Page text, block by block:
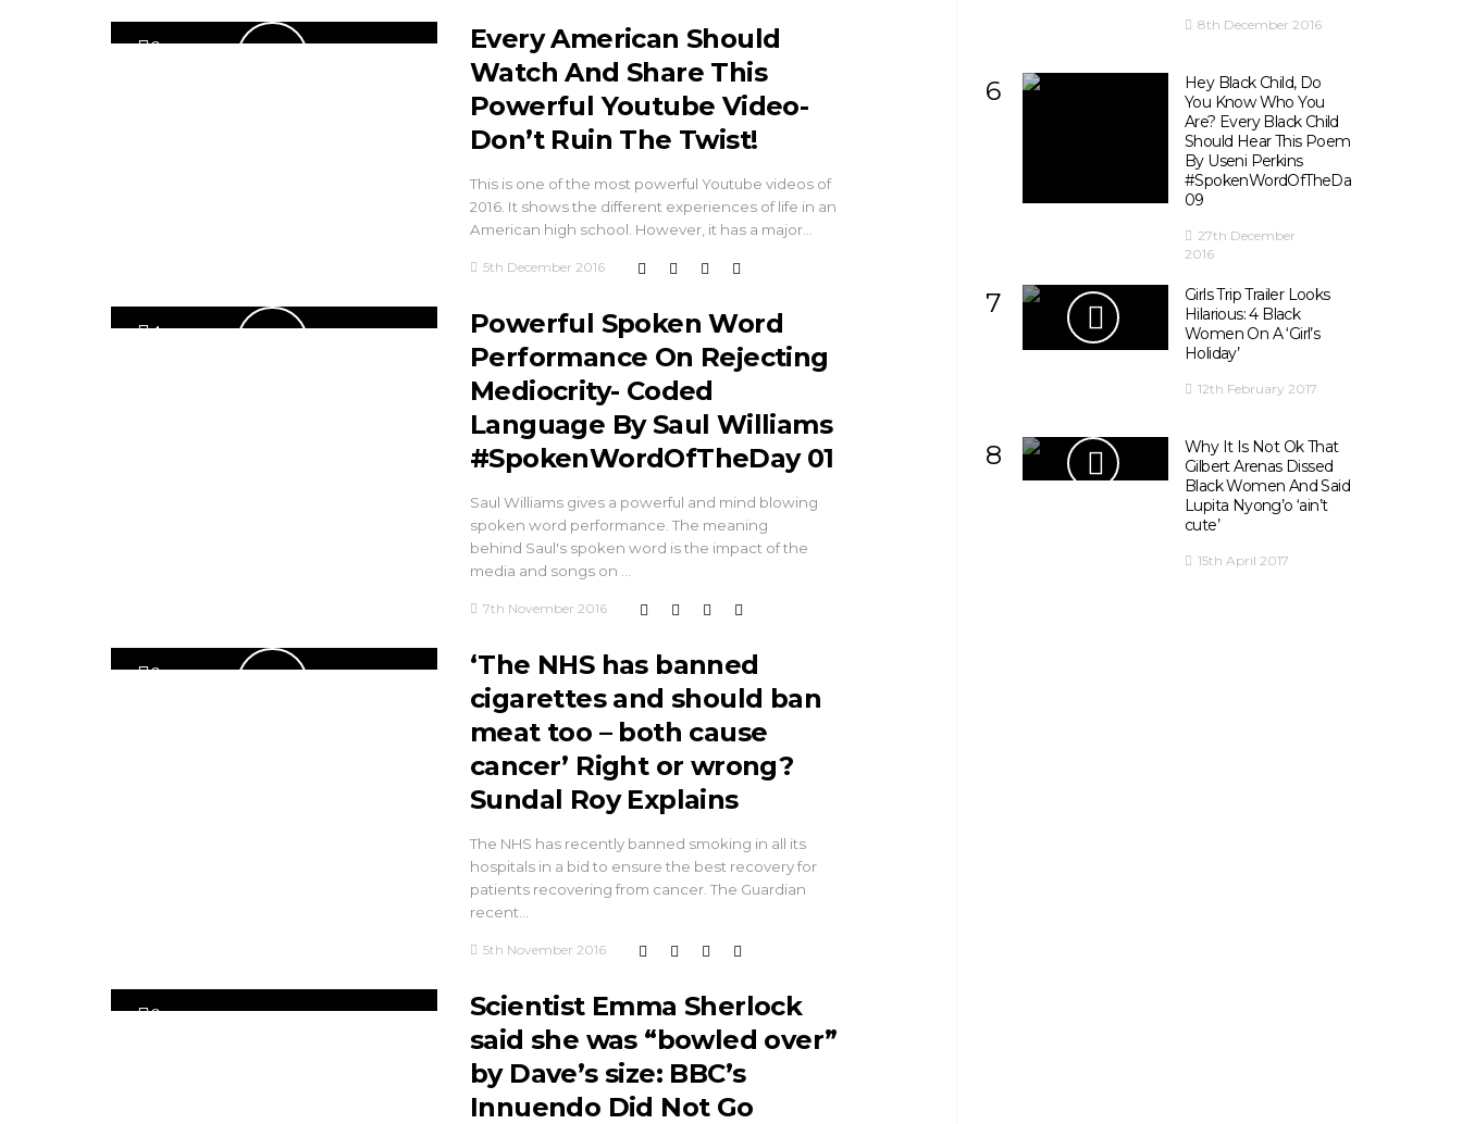
0
Every American Should
Watch And Share This
Powerful Youtube Video-
Don’t Ruin The Twist!
This is one of the most powerful Youtube videos of
2016. It shows the different experiences of life in an
American high school. However, it has a major…
5th December 2016
4
Powerful Spoken Word
Performance On Rejecting
Mediocrity- Coded
Language By Saul Williams
#SpokenWordOfTheDay 01
Saul Williams gives a powerful and mind blowing
spoken word performance. The meaning
behind Saul's spoken word is the impact of the
media and songs on …
7th November 2016
0
‘The NHS has banned
cigarettes and should ban
meat too – both cause
cancer’ Right or wrong?
Sundal Roy Explains
The NHS has recently banned smoking in all its
hospitals in a bid to ensure the best recovery for
patients recovering from cancer. The Guardian
recent…
5th November 2016
0
Scientist Emma Sherlock
said she was “bowled over”
by Dave’s size: BBC’s
Innuendo Did Not Go
8th December 2016
6
Hey Black Child, Do
You Know Who You
Are? Every Black Child
Should Hear This Poem
By Useni Perkins
#SpokenWordOfTheDay
09
27th December
2016
7
Girls Trip Trailer Looks
Hilarious: 4 Black
Women On A ‘Girl’s
Holiday’
12th February 2017
8
Why It Is Not Ok That
Gilbert Arenas Dissed
Black Women And Said
Lupita Nyong’o ‘ain’t
cute’
15th April 2017